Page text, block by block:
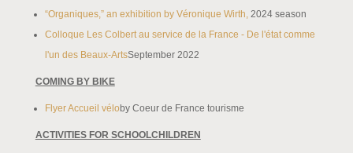
“Organiques,” an exhibition by Véronique Wirth, 2024 season
Colloque Les Colbert au service de la France - De l'état comme
l'un des Beaux-ArtsSeptember 2022
COMING BY BIKE
Flyer Accueil véloby Coeur de France tourisme
ACTIVITIES FOR SCHOOLCHILDREN